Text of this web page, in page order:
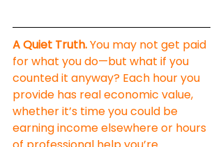
A Quiet Truth. You may not get paid
for what you do—but what if you
counted it anyway? Each hour you
provide has real economic value,
whether it’s time you could be
earning income elsewhere or hours